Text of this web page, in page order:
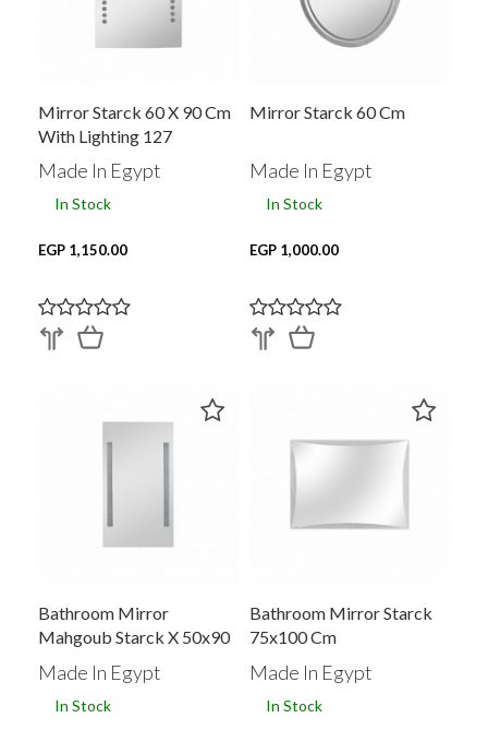
Mirror Starck 60 X 90 Cm
With Lighting 127
Made In Egypt
In Stock
EGP 1,150.00
Mirror Starck 60 Cm
Made In Egypt
In Stock
EGP 1,000.00
Bathroom Mirror
Mahgoub Starck X 50x90
Cm
Made In Egypt
In Stock
Bathroom Mirror Starck
75x100 Cm
Made In Egypt
In Stock